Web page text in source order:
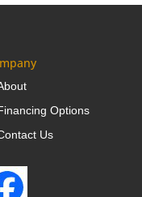
Options
Us